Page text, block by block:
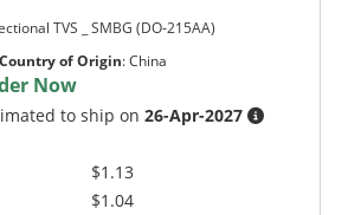
TVS _ SMBG (DO-215AA)
Country of Origin:China
Now
to ship on26-Apr-2027
$1.13
$1.04